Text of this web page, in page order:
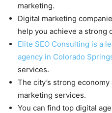
marketing.
Digital marketing
help you achieve a strong
Elite SEO Consulting is a
agency in Colorado
services.
The city’s strong
marketing services.
You can find top digital